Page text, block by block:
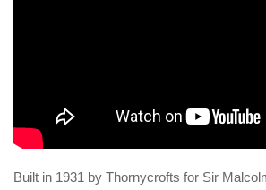
Built in 1931 by Thornycrofts for Sir